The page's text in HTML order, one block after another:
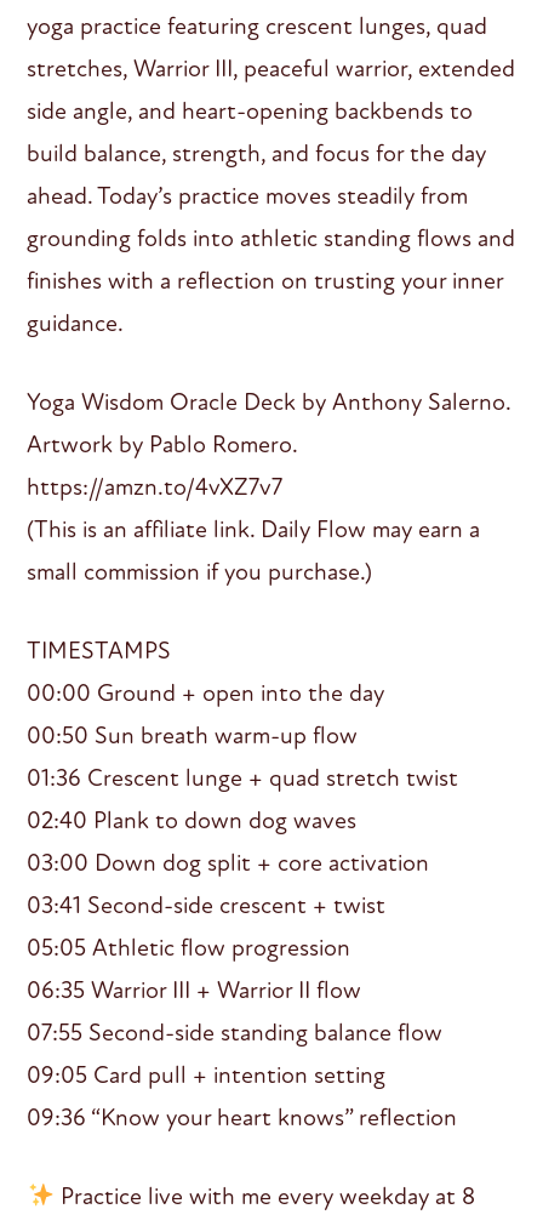
yoga practice featuring crescent lunges, quad
stretches, Warrior III, peaceful warrior, extended
side angle, and heart-opening backbends to
build balance, strength, and focus for the day
ahead. Today’s practice moves steadily from
grounding folds into athletic standing flows and
finishes with a reflection on trusting your inner
guidance.
Yoga Wisdom Oracle Deck by Anthony Salerno.
Artwork by Pablo Romero.
https://amzn.to/4vXZ7v7
(This is an affiliate link. Daily Flow may earn a
small commission if you purchase.)
TIMESTAMPS
00:00 Ground + open into the day
00:50 Sun breath warm-up flow
01:36 Crescent lunge + quad stretch twist
02:40 Plank to down dog waves
03:00 Down dog split + core activation
03:41 Second-side crescent + twist
05:05 Athletic flow progression
06:35 Warrior III + Warrior II flow
07:55 Second-side standing balance flow
09:05 Card pull + intention setting
09:36 “Know your heart knows” reflection
Practice live with me every weekday at 8